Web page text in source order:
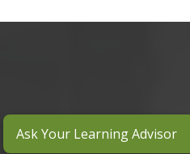
Ask Your Learning Advisor